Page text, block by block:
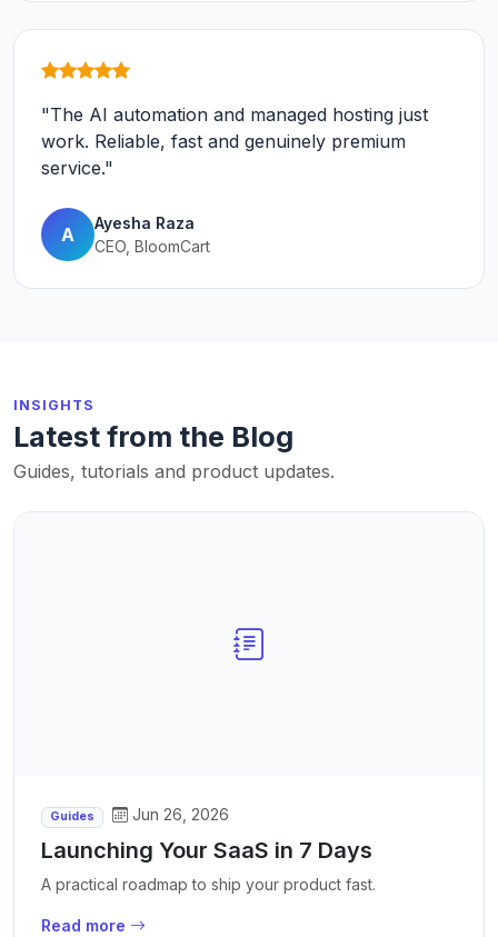
"The AI automation and managed hosting just
work. Reliable, fast and genuinely premium
service."
A
Ayesha Raza
CEO, BloomCart
INSIGHTS
Latest from the Blog
Guides, tutorials and product updates.
Guides Jun 26, 2026
Launching Your SaaS in 7 Days
A practical roadmap to ship your product fast.
Read more